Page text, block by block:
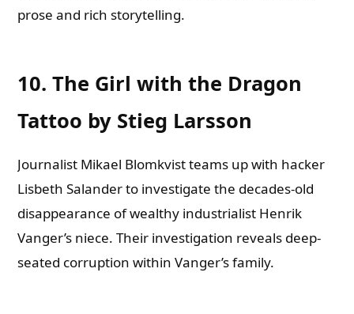
prose and rich storytelling.
10. The Girl with the Dragon
Tattoo by Stieg Larsson
Journalist Mikael Blomkvist teams up with hacker
Lisbeth Salander to investigate the decades-old
disappearance of wealthy industrialist Henrik
Vanger’s niece. Their investigation reveals deep-
seated corruption within Vanger’s family.